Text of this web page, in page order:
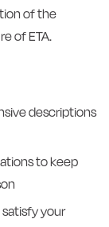
of the
of ETA.
descriptions
to keep
your